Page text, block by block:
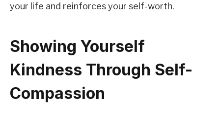
your life and reinforces your self-worth.
Showing Yourself
Kindness Through Self-
Compassion